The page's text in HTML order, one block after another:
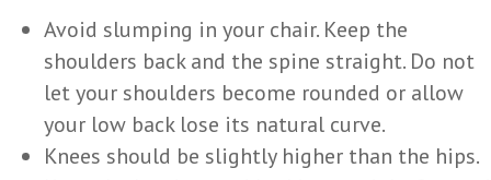
Avoid slumping in your chair. Keep the
shoulders back and the spine straight. Do not
let your shoulders become rounded or allow
your low back lose its natural curve.
Knees should be slightly higher than the hips.